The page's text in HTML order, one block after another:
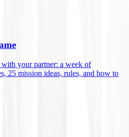
with your partner: a week of
25 mission ideas, rules, and how to